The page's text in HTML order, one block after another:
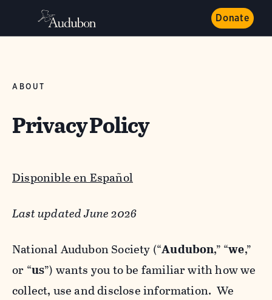
Donate
ABOUT
Privacy Policy
Disponible en Español
Last updated June 2026
National Audubon Society (“Audubon,” “we,”
or “us”) wants you to be familiar with how we
collect, use and disclose information. We